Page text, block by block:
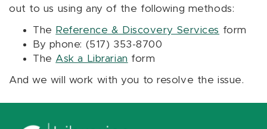
out to us using any of the following methods:
The Reference & Discovery Services form
By phone: (517) 353-8700
The Ask a Librarian form
And we will work with you to resolve the issue.